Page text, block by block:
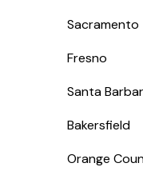
Sacramento
Fresno
Santa
Bakersfield
Orange